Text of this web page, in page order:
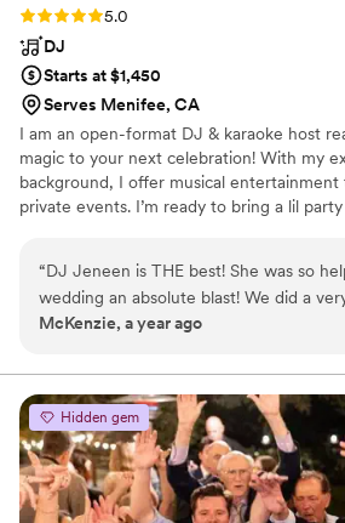
Rating: 5.0 (6 reviews)
5.0
DJ
Starts at $1,450
Serves Menifee, CA
I am an open-format DJ & karaoke host
magic to your next celebration! With my
background, I offer musical
private events. I’m ready to bring a lil
“DJ Jeneen is THE best! She was so
wedding an absolute blast! We did a
she spent so much time helping us plan
We told her we wanted every one of all
and dance at our wedding and she
compliments from guests about how
that they liked the music she played.
high and kept us on track. She even
compilation video that she made a few
McKenzie, a year ago
Hidden gem